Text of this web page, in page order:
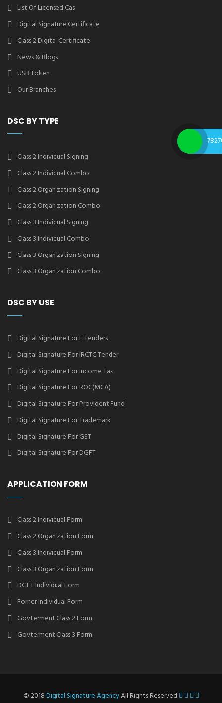
List Of Licensed Cas
Digital Signature Certificate
Class 2 Digital Certificate
News & Blogs
USB Token
Our Branches
DSC BY TYPE
Class 2 Individual Signing
Class 2 Individual Combo
Class 2 Organization Signing
Class 2 Organization Combo
Class 3 Individual Signing
Class 3 Individual Combo
Class 3 Organization Signing
Class 3 Organization Combo
DSC BY USE
Digital Signature For E Tenders
Digital Signature For IRCTC Tender
Digital Signature For Income Tax
Digital Signature For ROC(MCA)
Digital Signature For Provident Fund
Digital Signature For Trademark
Digital Signature For GST
Digital Signature For DGFT
APPLICATION FORM
Class 2 Individual Form
Class 2 Organization Form
Class 3 Individual Form
Class 3 Organization Form
DGFT Individual Form
Forner Individual Form
Govterment Class 2 Form
Govterment Class 3 Form
© 2018Digital Signature AgencyAll Rights Reserved